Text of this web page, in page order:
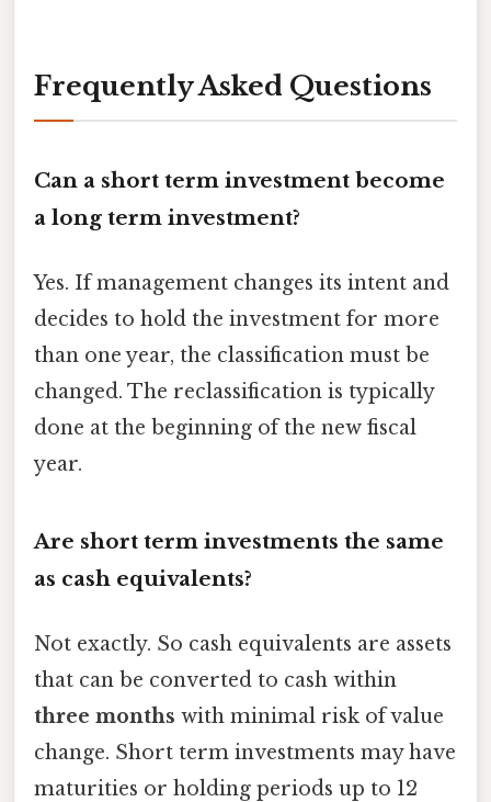
Frequently Asked Questions
Can a short term investment become
a long term investment?
Yes. If management changes its intent and
decides to hold the investment for more
than one year, the classification must be
changed. The reclassification is typically
done at the beginning of the new fiscal
year.
Are short term investments the same
as cash equivalents?
Not exactly. So cash equivalents are assets
that can be converted to cash within
three months with minimal risk of value
change. Short term investments may have
maturities or holding periods up to 12